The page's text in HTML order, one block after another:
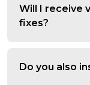
Will I receive
fixes?
Do you also